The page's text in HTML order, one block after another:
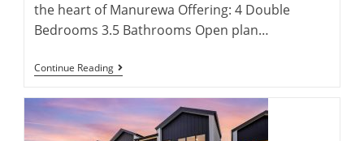
the heart of Manurewa Offering: 4 Double
Bedrooms 3.5 Bathrooms Open plan…
Continue ReadingManurewa,
Lot
Becker
Drive